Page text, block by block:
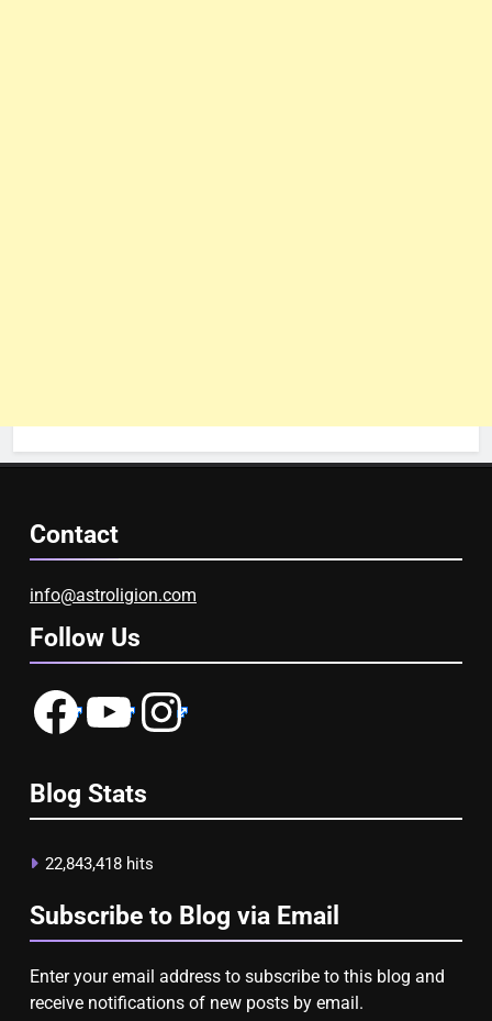
Contact
info@astroligion.com
Follow Us
FacebookYouTubeInstagram
Blog Stats
22,843,418 hits
Subscribe to Blog via Email
Enter your email address to subscribe to this blog and
receive notifications of new posts by email.